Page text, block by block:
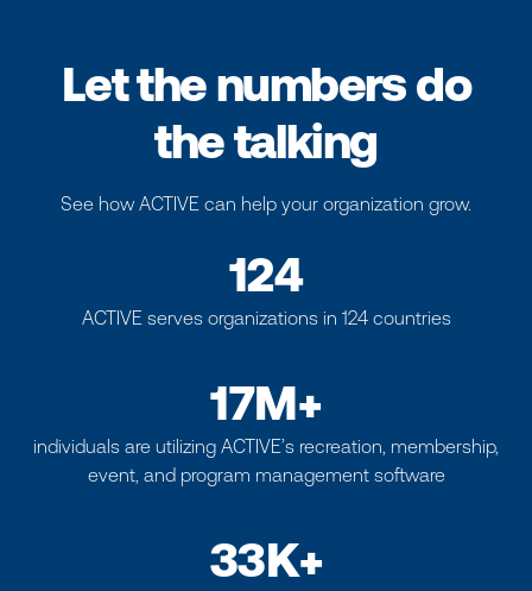
Let the numbers do
the talking
See how ACTIVE can help your organization grow.
124
ACTIVE serves organizations in 124 countries
17M+
individuals are utilizing ACTIVE’s recreation, membership,
event, and program management software
33K+